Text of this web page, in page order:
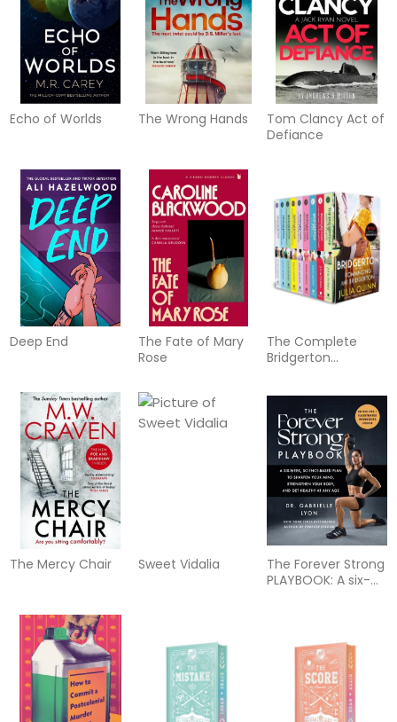
Echo of Worlds The Wrong Hands
Tom Clancy Act of
Defiance
Deep End
The Fate of Mary
Rose
The Complete
Bridgerton
The Mercy Chair Sweet Vidalia
The Forever Strong
PLAYBOOK: A six-
strengthen your
body, and get
healthy at any age